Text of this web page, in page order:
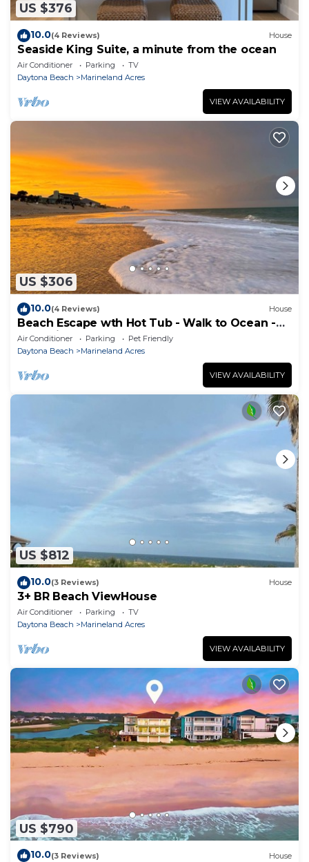
US $376
10.0(4 Reviews) House
Seaside King Suite, a minute from the ocean
Air Conditioner Parking
TV
Daytona Beach
Marineland Acres
VIEW AVAILABILITY
US $306
10.0(4 Reviews) House
Beach Escape wth Hot Tub - Walk to Ocean -
Dog Friendly
Air Conditioner Parking
Pet Friendly
Daytona Beach
Marineland Acres
VIEW AVAILABILITY
US $812
10.0(3 Reviews) House
3+ BR Beach ViewHouse
Air Conditioner Parking
TV
Daytona Beach
Marineland Acres
VIEW AVAILABILITY
US $790
10.0(3 Reviews) House